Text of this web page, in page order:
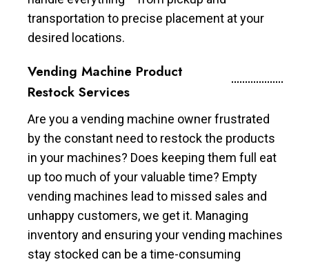
transportation to precise placement at your
desired locations.
Vending Machine Product
Restock Services
Are you a vending machine owner frustrated
by the constant need to restock the products
in your machines? Does keeping them full eat
up too much of your valuable time? Empty
vending machines lead to missed sales and
unhappy customers, we get it. Managing
inventory and ensuring your vending machines
stay stocked can be a time-consuming